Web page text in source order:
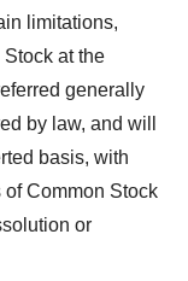
limitations,
at the
generally
by law, and will
basis, with
Common Stock
or